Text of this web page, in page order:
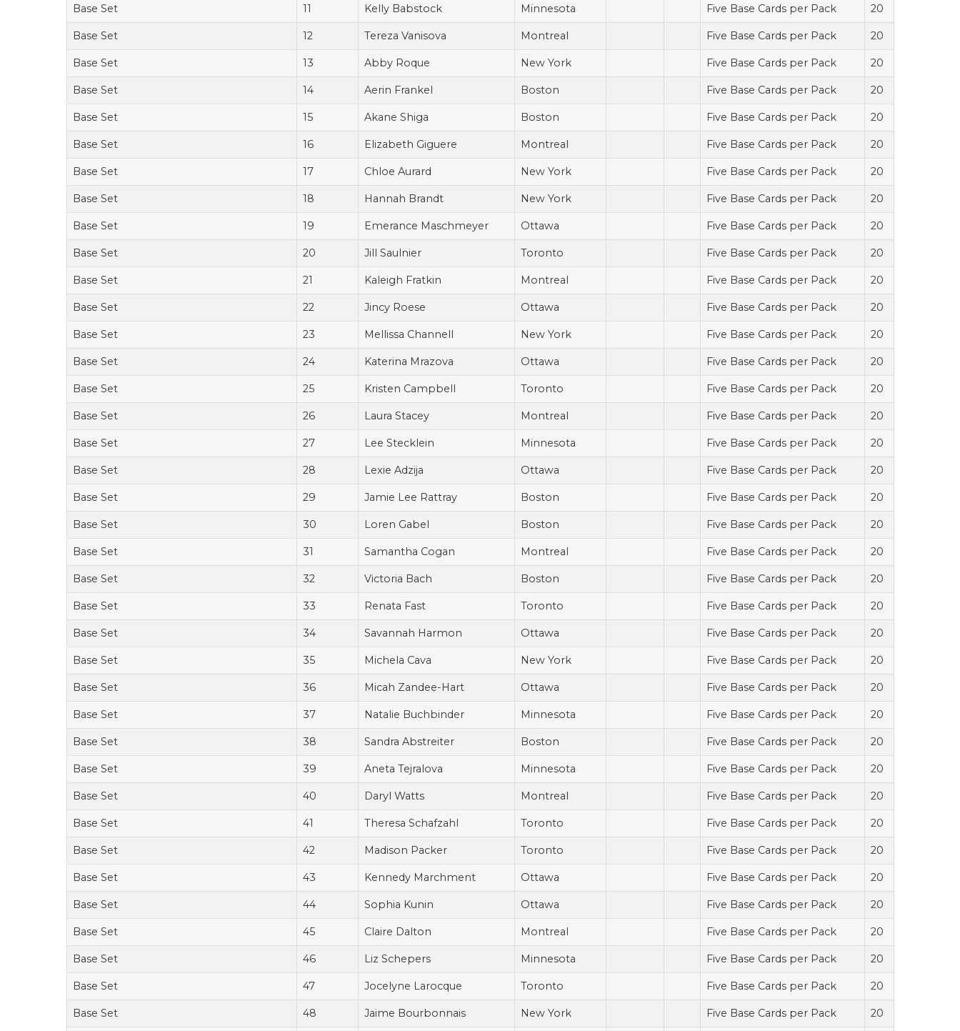
Base Set 11 Kelly Babstock Minnesota Five Base Cards per Pack 20
Base Set 12 Tereza Vanisova Montreal Five Base Cards per Pack 20
Base Set 13 Abby Roque New York Five Base Cards per Pack 20
Base Set 14 Aerin Frankel Boston Five Base Cards per Pack 20
Base Set 15 Akane Shiga Boston Five Base Cards per Pack 20
Base Set 16 Elizabeth Giguere Montreal Five Base Cards per Pack 20
Base Set 17 Chloe Aurard New York Five Base Cards per Pack 20
Base Set 18 Hannah Brandt New York Five Base Cards per Pack 20
Base Set 19 Emerance Maschmeyer Ottawa Five Base Cards per Pack 20
Base Set 20 Jill Saulnier Toronto Five Base Cards per Pack 20
Base Set 21 Kaleigh Fratkin Montreal Five Base Cards per Pack 20
Base Set 22 Jincy Roese Ottawa Five Base Cards per Pack 20
Base Set 23 Mellissa Channell New York Five Base Cards per Pack 20
Base Set 24 Katerina Mrazova Ottawa Five Base Cards per Pack 20
Base Set 25 Kristen Campbell Toronto Five Base Cards per Pack 20
Base Set 26 Laura Stacey Montreal Five Base Cards per Pack 20
Base Set 27 Lee Stecklein Minnesota Five Base Cards per Pack 20
Base Set 28 Lexie Adzija Ottawa Five Base Cards per Pack 20
Base Set 29 Jamie Lee Rattray Boston Five Base Cards per Pack 20
Base Set 30 Loren Gabel Boston Five Base Cards per Pack 20
Base Set 31 Samantha Cogan Montreal Five Base Cards per Pack 20
Base Set 32 Victoria Bach Boston Five Base Cards per Pack 20
Base Set 33 Renata Fast Toronto Five Base Cards per Pack 20
Base Set 34 Savannah Harmon Ottawa Five Base Cards per Pack 20
Base Set 35 Michela Cava New York Five Base Cards per Pack 20
Base Set 36 Micah Zandee-Hart Ottawa Five Base Cards per Pack 20
Base Set 37 Natalie Buchbinder Minnesota Five Base Cards per Pack 20
Base Set 38 Sandra Abstreiter Boston Five Base Cards per Pack 20
Base Set 39 Aneta Tejralova Minnesota Five Base Cards per Pack 20
Base Set 40 Daryl Watts Montreal Five Base Cards per Pack 20
Base Set 41 Theresa Schafzahl Toronto Five Base Cards per Pack 20
Base Set 42 Madison Packer Toronto Five Base Cards per Pack 20
Base Set 43 Kennedy Marchment Ottawa Five Base Cards per Pack 20
Base Set 44 Sophia Kunin Ottawa Five Base Cards per Pack 20
Base Set 45 Claire Dalton Montreal Five Base Cards per Pack 20
Base Set 46 Liz Schepers Minnesota Five Base Cards per Pack 20
Base Set 47 Jocelyne Larocque Toronto Five Base Cards per Pack 20
Base Set 48 Jaime Bourbonnais New York Five Base Cards per Pack 20